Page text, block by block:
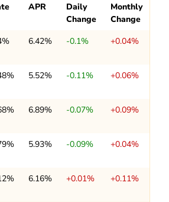
APR
Daily
Change
Monthly
Change
6.42% -0.1% +0.04%
5.52% -0.11% +0.06%
6.89% -0.07% +0.09%
5.93% -0.09% +0.04%
6.16% +0.01% +0.11%